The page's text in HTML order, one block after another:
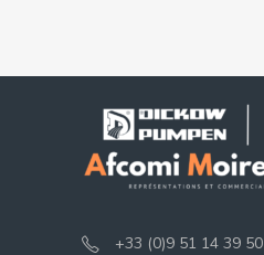
+33 (0)9 51 14 39 50